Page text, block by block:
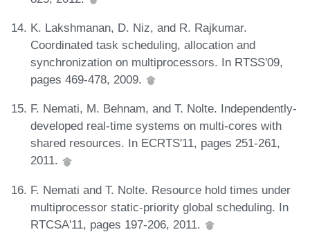
K. Lakshmanan, D. Niz, and R. Rajkumar.
Coordinated task scheduling, allocation and
synchronization on multiprocessors. In RTSS'09,
pages 469-478, 2009.
F. Nemati, M. Behnam, and T. Nolte. Independently-
developed real-time systems on multi-cores with
shared resources. In ECRTS'11, pages 251-261,
2011.
F. Nemati and T. Nolte. Resource hold times under
multiprocessor static-priority global scheduling. In
RTCSA'11, pages 197-206, 2011.